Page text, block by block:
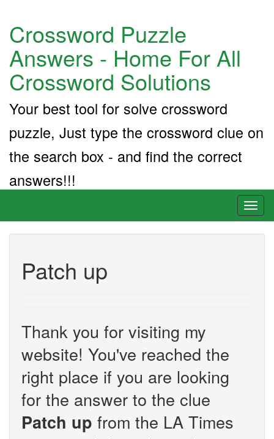
Crossword Puzzle
Answers - Home For All
Crossword Solutions
Your best tool for solve crossword
puzzle, Just type the crossword clue on
the search box - and find the correct
answers!!!
Patch up
Thank you for visiting my
website! You've reached the
right place if you are looking
for the answer to the clue
Patch up from the LA Times